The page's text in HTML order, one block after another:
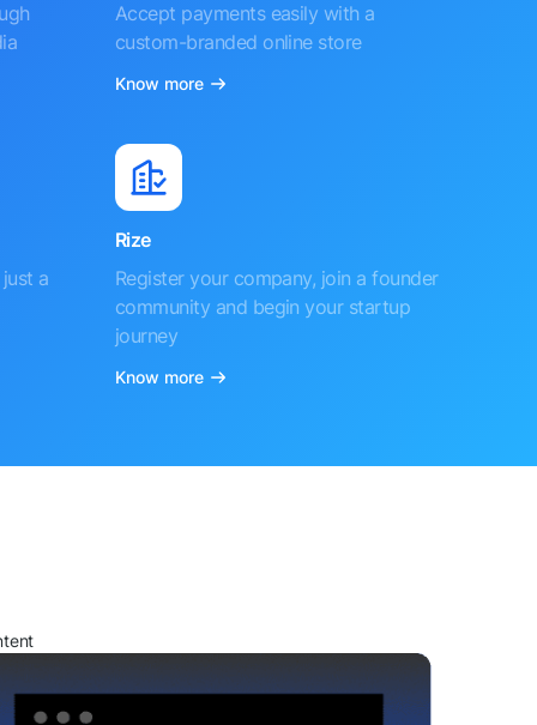
Accept payments easily with a
custom-branded online store
Know more
a
Rize
Register your company, join a founder
community and begin your startup
journey
Know more